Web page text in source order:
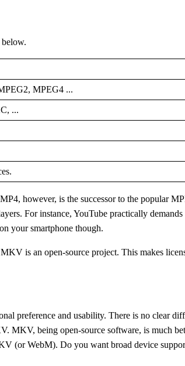
MPEG4 ...
...
however, is the successor to the popular
For instance, YouTube practically
your smartphone though.
is an open-source project. This makes
preference and usability. There is no clear
MKV, being open-source software, is much
(or WebM). Do you want broad device